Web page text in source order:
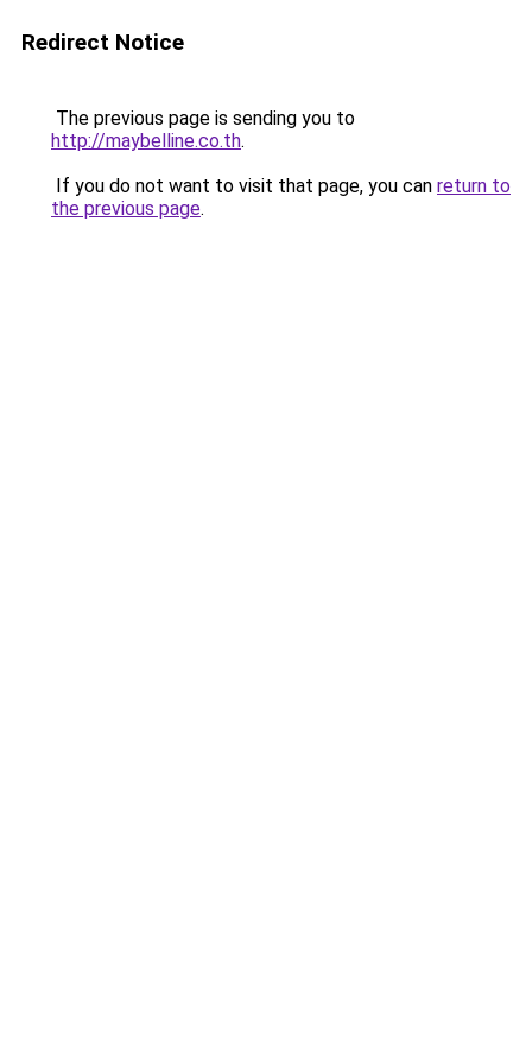
Redirect Notice
The previous page is sending you to
http://maybelline.co.th.
If you do not want to visit that page, you can return to
the previous page.